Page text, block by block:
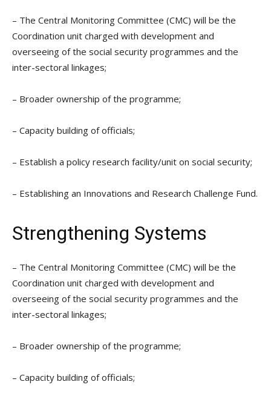
– The Central Monitoring Committee (CMC) will be the
Coordination unit charged with development and
overseeing of the social security programmes and the
inter-sectoral linkages;
– Broader ownership of the programme;
– Capacity building of officials;
– Establish a policy research facility/unit on social security;
– Establishing an Innovations and Research Challenge Fund.
Strengthening Systems
– The Central Monitoring Committee (CMC) will be the
Coordination unit charged with development and
overseeing of the social security programmes and the
inter-sectoral linkages;
– Broader ownership of the programme;
– Capacity building of officials;